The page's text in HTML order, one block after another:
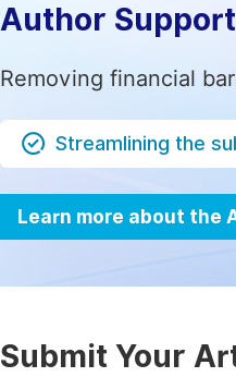
Author
Removing financial
Streamlining the
Learn more about the
Submit Your